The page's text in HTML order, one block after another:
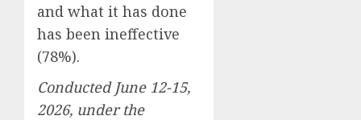
and what it has done
has been ineffective
(78%).
Conducted June 12-15,
2026, under the